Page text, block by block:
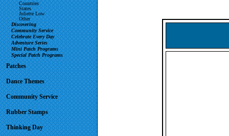
Countries
States
Juliette Low
Other
Discovering
Community Service
Celebrate Every Day
Adventure Series
Mini Patch Programs
Special Patch Programs
Patches
Dance Themes
Community Service
Rubber Stamps
Thinking Day